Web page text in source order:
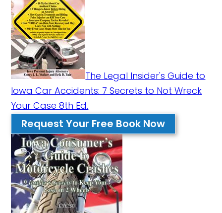
The Legal Insider's Guide to
Iowa Car Accidents: 7 Secrets to Not Wreck
Your Case 8th Ed.
Request Your Free Book Now